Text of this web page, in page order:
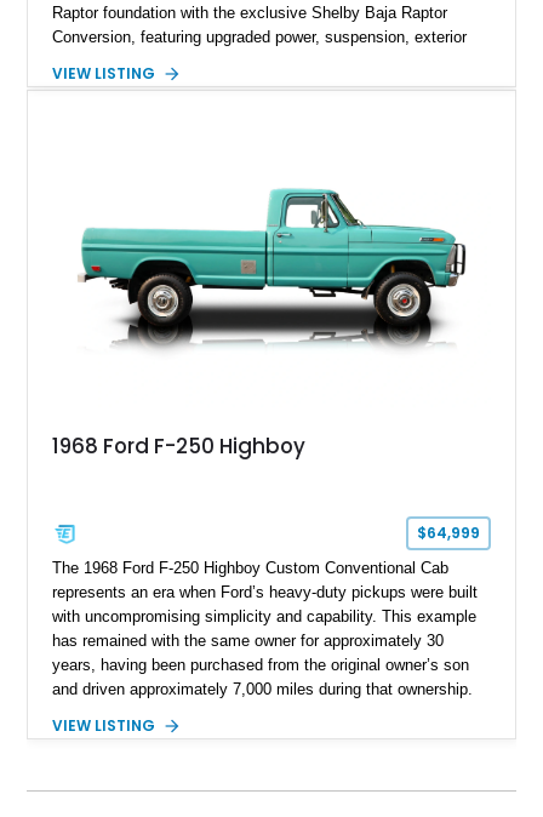
Raptor foundation with the exclusive Shelby Baja Raptor
Conversion, featuring upgraded power, suspension, exterior
Red Metallic Tinted Clearcoat with a black interior, this
chase rack system, and Shelby interior appointments. Built
for high-speed desert performance while maintaining everyday
usability, this Shelby Baja Raptor represents one of the most
capable interpretations of Ford’s performance truck platform.
VIEW LISTING
1968 Ford F-250 Highboy
$64,999
The 1968 Ford F-250 Highboy Custom Conventional Cab
represents an era when Ford’s heavy-duty pickups were built
with uncompromising simplicity and capability. This example
has remained with the same owner for approximately 30
years, having been purchased from the original owner’s son
and driven approximately 7,000 miles during that ownership.
factory configuration with no modifications reported since
speed manual transmission, this Highboy features the
VIEW LISTING